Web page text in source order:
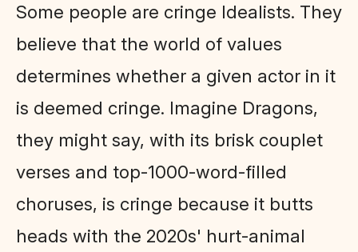
Some people are cringe Idealists. They
believe that the world of values
determines whether a given actor in it
is deemed cringe. Imagine Dragons,
they might say, with its brisk couplet
verses and top-1000-word-filled
choruses, is cringe because it butts
heads with the 2020s' hurt-animal